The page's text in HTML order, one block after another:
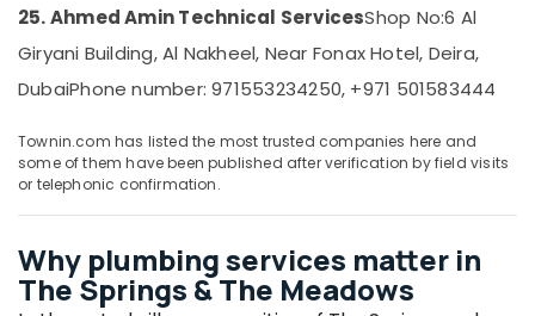
Designers
Salons
in
Warehouse
Fit
Out
Services
Dubai
AC
25. Ahmed Amin Technical ServicesShop No:6 Al
Giryani Building, Al Nakheel, Near Fonax Hotel, Deira,
DubaiPhone number: 971553234250, +971 501583444
Townin.com has listed the most trusted companies here and
some of them have been published after verification by field visits
or telephonic confirmation.
Why plumbing services matter in
The Springs & The Meadows